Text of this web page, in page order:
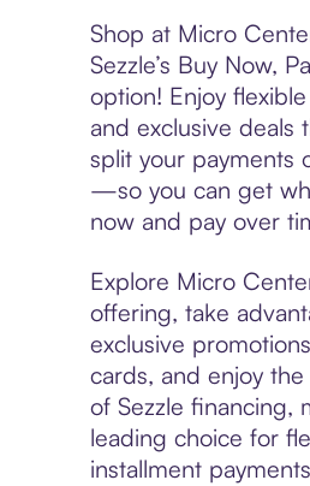
Shop at Micro
Sezzle’s Buy Now,
option! Enjoy
and exclusive deals
split your payments
—so you can get
now and pay over
Explore Micro
offering, take
exclusive
cards, and enjoy
of Sezzle financing,
leading choice for
installment